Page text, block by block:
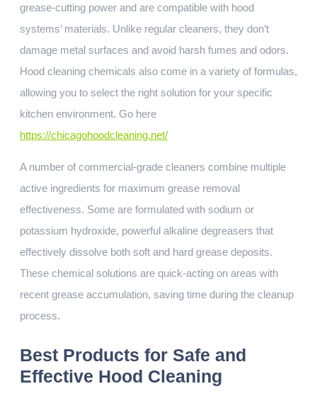
grease-cutting power and are compatible with hood
systems’ materials. Unlike regular cleaners, they don’t
damage metal surfaces and avoid harsh fumes and odors.
Hood cleaning chemicals also come in a variety of formulas,
allowing you to select the right solution for your specific
kitchen environment. Go here
https://chicagohoodcleaning.net/
A number of commercial-grade cleaners combine multiple
active ingredients for maximum grease removal
effectiveness. Some are formulated with sodium or
potassium hydroxide, powerful alkaline degreasers that
effectively dissolve both soft and hard grease deposits.
These chemical solutions are quick-acting on areas with
recent grease accumulation, saving time during the cleanup
process.
Best Products for Safe and
Effective Hood Cleaning